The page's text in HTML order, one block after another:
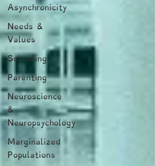
Asynchronicity
Needs &
Values
Schooling
Parenting
Neuroscience
&
Neuropsychology
Marginalized
Populations